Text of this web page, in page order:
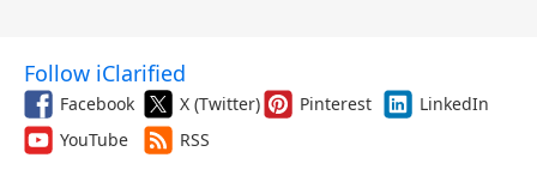
Follow iClarified
Facebook X (Twitter) Pinterest
LinkedIn
YouTube
RSS